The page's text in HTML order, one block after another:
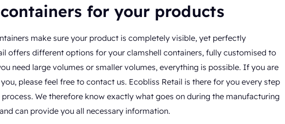
for your products
make sure your product is completely visible, yet perfectly
offers different options for your clamshell containers, fully customised to
need large volumes or smaller volumes, everything is possible. If you are
please feel free to contact us. Ecobliss Retail is there for you every step
We therefore know exactly what goes on during the manufacturing
can provide you all necessary information.